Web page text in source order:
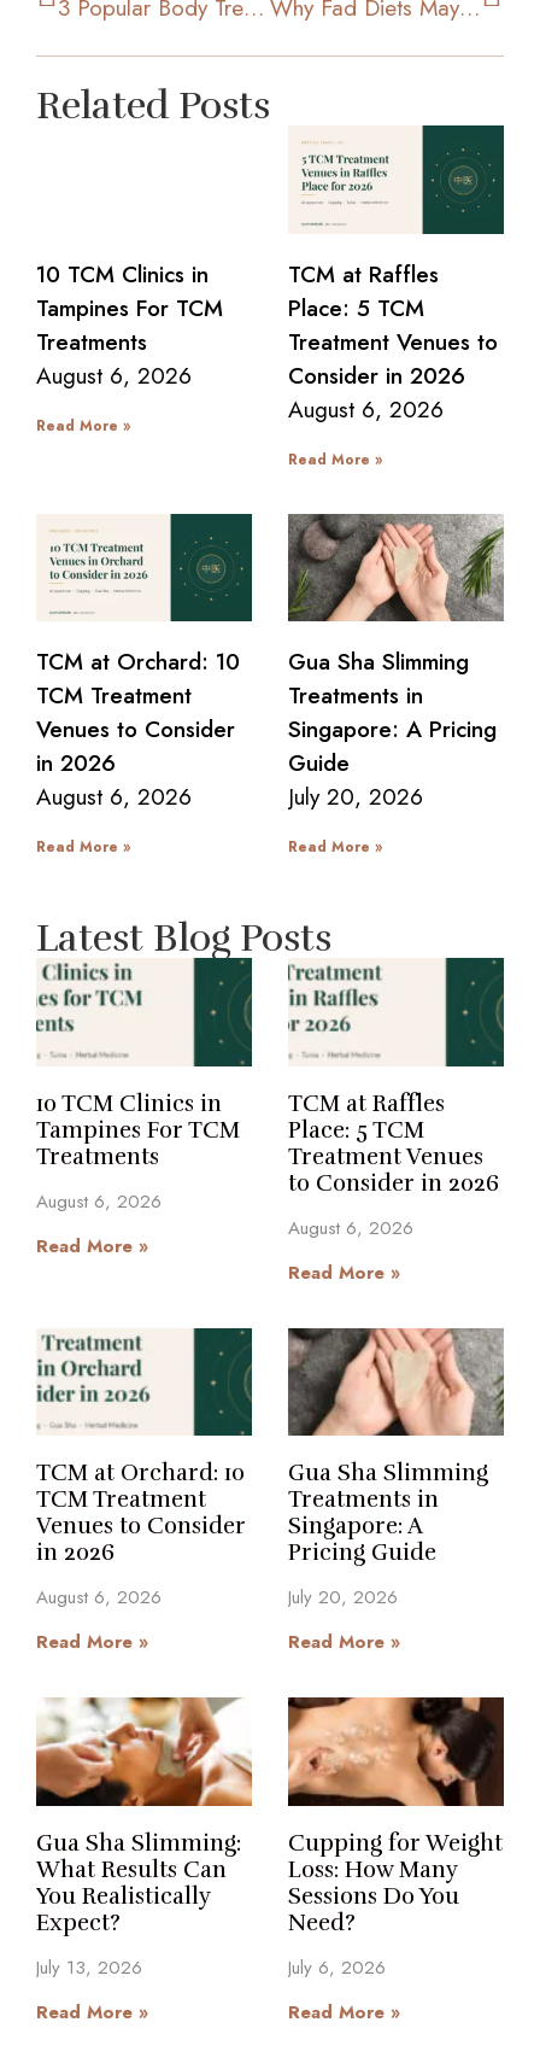
3 Popular Body Treatments To Achieve Your Ideal Figure Why Fad Diets May Not Work Out And Be Effective For You
Related Posts
10 TCM Clinics in
Tampines For TCM
Treatments
August 6, 2026
Read More »
TCM at Raffles
Place: 5 TCM
Treatment Venues to
Consider in 2026
August 6, 2026
Read More »
TCM at Orchard: 10
TCM Treatment
Venues to Consider
in 2026
August 6, 2026
Read More »
Gua Sha Slimming
Treatments in
Singapore: A Pricing
Guide
July 20, 2026
Read More »
Latest Blog Posts
10 TCM Clinics in
Tampines For TCM
Treatments
August 6, 2026
Read More »
TCM at Raffles
Place: 5 TCM
Treatment Venues
to Consider in 2026
August 6, 2026
Read More »
TCM at Orchard: 10
TCM Treatment
Venues to Consider
in 2026
August 6, 2026
Read More »
Gua Sha Slimming
Treatments in
Singapore: A
Pricing Guide
July 20, 2026
Read More »
Gua Sha Slimming:
What Results Can
You Realistically
Expect?
July 13, 2026
Read More »
Cupping for Weight
Loss: How Many
Sessions Do You
Need?
July 6, 2026
Read More »